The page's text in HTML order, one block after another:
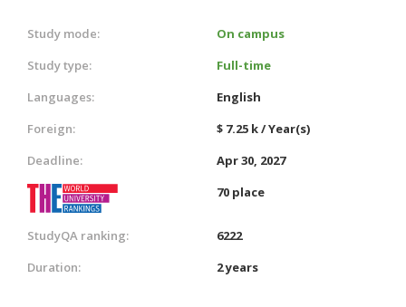
Study mode:
On campus
Study type:
Full-time
Languages:
English
Foreign:
$ 7.25 k / Year(s)
Deadline:
Apr 30, 2027
70 place
StudyQA ranking:
6222
Duration:
2 years